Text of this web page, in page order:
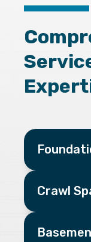
Crawl